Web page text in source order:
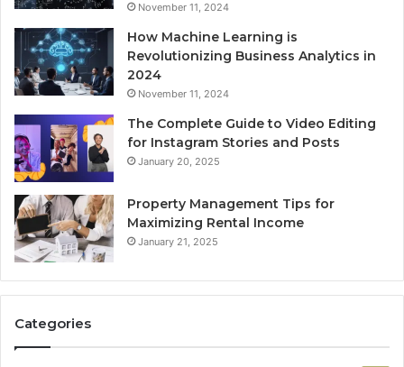
November 11, 2024
How Machine Learning is
Revolutionizing Business Analytics in
2024
November 11, 2024
The Complete Guide to Video Editing
for Instagram Stories and Posts
January 20, 2025
Property Management Tips for
Maximizing Rental Income
January 21, 2025
Categories